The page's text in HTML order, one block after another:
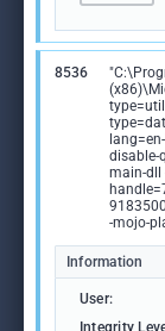
8536
disable-
main-dll
-mojo-
Information
User:
Integrity